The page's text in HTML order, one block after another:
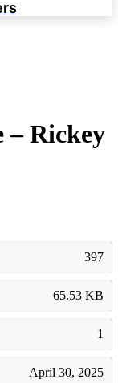
– Rickey
397
65.53 KB
1
April 30, 2025